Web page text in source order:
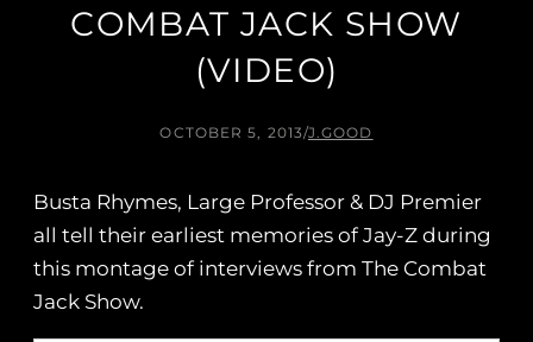
COMBAT JACK SHOW
(VIDEO)
OCTOBER 5, 2013/J.GOOD
Busta Rhymes, Large Professor & DJ Premier
all tell their earliest memories of Jay-Z during
this montage of interviews from The Combat
Jack Show.